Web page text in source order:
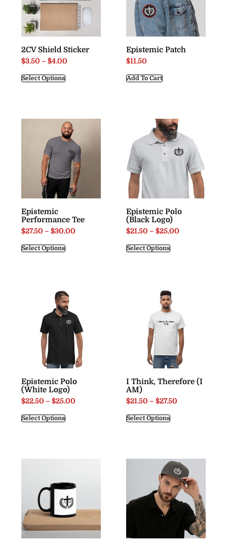
2CV Shield Sticker
$3.50 – $4.00
Select Options
Epistemic Patch
$11.50
Add To Cart
Epistemic
Performance Tee
$27.50 – $30.00
Select Options
Epistemic Polo
(Black Logo)
$21.50 – $25.00
Select Options
Epistemic Polo
(White Logo)
$22.50 – $25.00
Select Options
I Think, Therefore (I
AM)
$21.50 – $27.50
Select Options